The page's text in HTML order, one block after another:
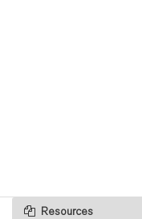
Resources